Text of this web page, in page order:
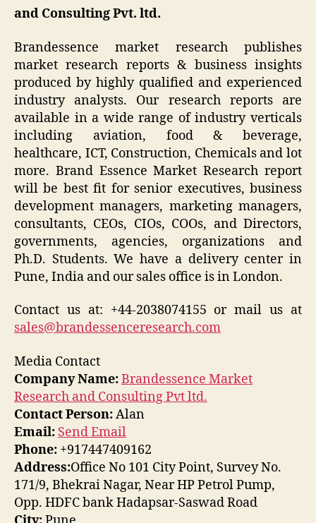
and Consulting Pvt. ltd.
Brandessence market research publishes
market research reports & business insights
produced by highly qualified and experienced
industry analysts. Our research reports are
available in a wide range of industry verticals
including aviation, food & beverage,
healthcare, ICT, Construction, Chemicals and lot
more. Brand Essence Market Research report
will be best fit for senior executives, business
development managers, marketing managers,
consultants, CEOs, CIOs, COOs, and Directors,
governments, agencies, organizations and
Ph.D. Students. We have a delivery center in
Pune, India and our sales office is in London.
Contact us at: +44-2038074155 or mail us at
sales@brandessenceresearch.com
Media Contact
Company Name:Brandessence Market
Research and Consulting Pvt ltd.
Contact Person:Alan
Email: Send Email
Phone: +917447409162
Address:Office No 101 City Point, Survey No.
171/9, Bhekrai Nagar, Near HP Petrol Pump,
Opp. HDFC bank Hadapsar-Saswad Road